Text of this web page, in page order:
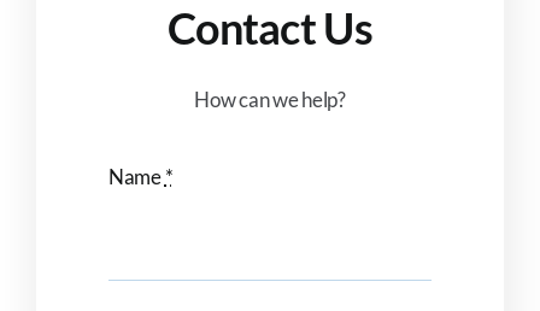
Contact Us
How can we help?
Name*